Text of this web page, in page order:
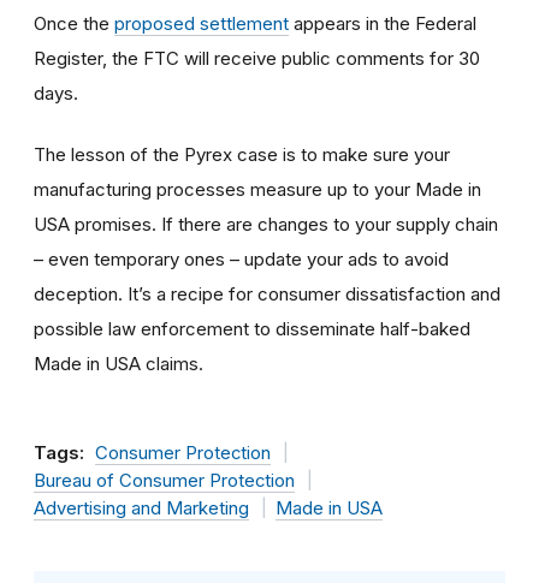
Once the proposed settlement appears in the Federal
Register, the FTC will receive public comments for 30
days.
The lesson of the Pyrex case is to make sure your
manufacturing processes measure up to your Made in
USA promises. If there are changes to your supply chain
– even temporary ones – update your ads to avoid
deception. It’s a recipe for consumer dissatisfaction and
possible law enforcement to disseminate half-baked
Made in USA claims.
Tags: Consumer Protection
Bureau of Consumer Protection
Advertising and Marketing
Made in USA